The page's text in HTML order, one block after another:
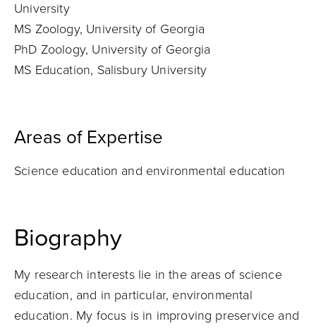
University
MS Zoology, University of Georgia
PhD Zoology, University of Georgia
MS Education, Salisbury University
Areas of Expertise
Science education and environmental education
Biography
My research interests lie in the areas of science
education, and in particular, environmental
education. My focus is in improving preservice and